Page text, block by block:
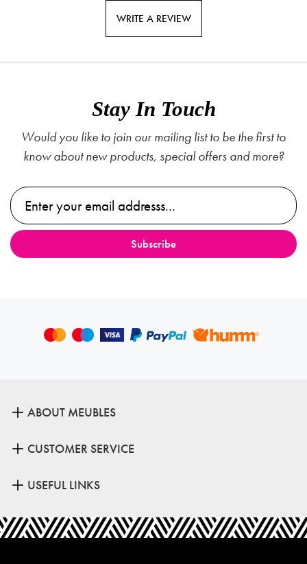
WRITE A REVIEW
Stay In Touch
Would you like to join our mailing list to be the first to
know about new products, special offers and more?
ABOUT MEUBLES
CUSTOMER SERVICE
USEFUL LINKS